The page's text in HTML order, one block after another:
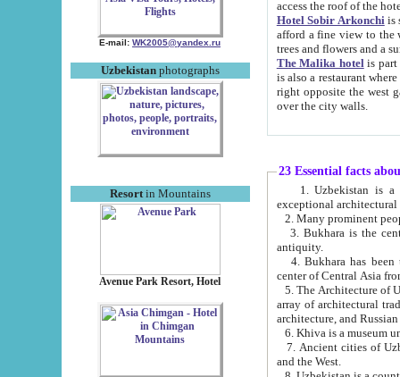
E-mail: WK2005@yandex.ru
Uzbekistanphotographs
Resortin Mountains
Avenue Park Resort, Hotel
Hotel Sobir Arkonchiis
afford a fine view to the walls of Ichan-Kala and other remarkable sights.
trees and flowers
The Malika hotelis part of a
is also a restaurant where breakfast is served, and a gift shop. The
right opposite the west gate of the old city. If you are awake at the right time, you can watch the sunrise
over the city walls.
23 Essential facts
exceptional
2. Many prominent
3. Bukhara is the
antiquity.
4. Bukhara has been
center of Central Asia
5. The Architecture of
array of architectural
architecture, and
6. Khiva is a museum
7. Ancient cities of Uzbekistan were
and the West.